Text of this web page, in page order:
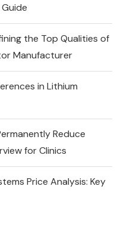
Guide
the Top Qualities of
Manufacturer
in Lithium
Reduce
for Clinics
Price Analysis: Key